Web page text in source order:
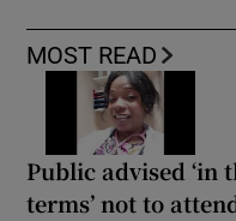
MOST READ
Public advised ‘in
terms’ not to